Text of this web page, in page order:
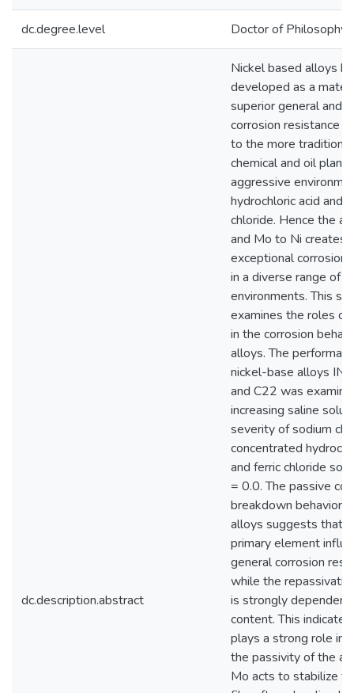
dc.degree.level Doctor of Philosophy
dc.description.abstract
Nickel based alloys
developed as a
superior general and
corrosion resistance
to the more
chemical and oil plant
aggressive
hydrochloric acid and
chloride. Hence the
and Mo to Ni creates
exceptional corrosion
in a diverse range of
environments. This
examines the roles of
in the corrosion
alloys. The
nickel-base alloys
and C22 was
increasing saline
severity of sodium
concentrated
and ferric chloride
= 0.0. The passive
breakdown behavior
alloys suggests that
primary element
general corrosion
while the
is strongly
content. This
plays a strong role in
the passivity of the
Mo acts to stabilize